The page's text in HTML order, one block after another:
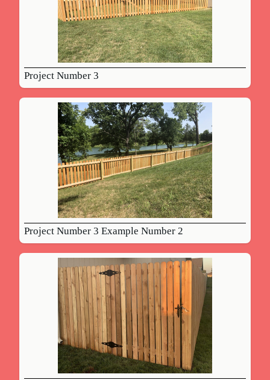
Project Number 3
Project Number 3 Example Number 2